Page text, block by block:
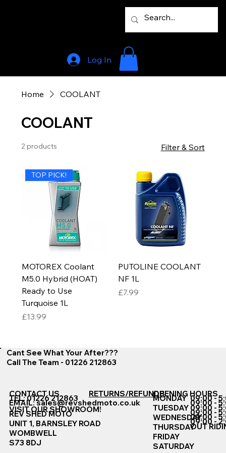
Log In
Home COOLANT
COOLANT
2 products Filter & Sort
TOP PICK!
MOTOREX Coolant
M5.0 Hybrid (HOAT)
Ready to Use
Turquoise 1L
Price
£13.99
PUTOLINE COOLANT
NF 1L
Price
£7.99
Cant See What Your After???
Call The Team - 01226 212863
CONTACT US
TEL: 01226 212863
EMAIL:sales@revshedmoto.co.uk
VISIT OUR SHOWROOM!
REV SHED MOTO
UNIT 1, BARNSLEY ROAD
WOMBWELL
S73 8DJ
RETURNS/REFUNDSOPENING HOURS
MONDAY
TUESDAY
WEDNESDAY
THURSDAY
FRIDAY
SATURDAY
09:00 -
09:00 -
09:00 -
09:00 -
09:00 -
09:00 -
OUT